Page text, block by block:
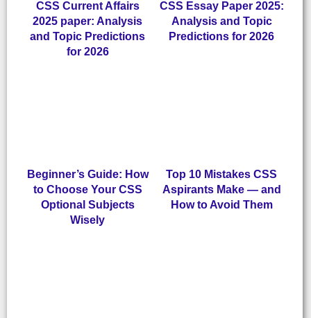
CSS Current Affairs
2025 paper: Analysis
and Topic Predictions
for 2026
CSS Essay Paper 2025:
Analysis and Topic
Predictions for 2026
Beginner’s Guide: How
to Choose Your CSS
Optional Subjects
Wisely
Top 10 Mistakes CSS
Aspirants Make — and
How to Avoid Them